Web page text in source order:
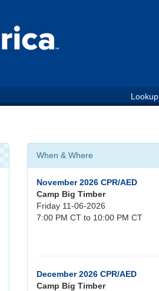
Lookup
When & Where
November 2026 CPR/AED
Camp Big Timber
Friday 11-06-2026
7:00 PM CT to 10:00 PM CT
December 2026 CPR/AED
Camp Big Timber